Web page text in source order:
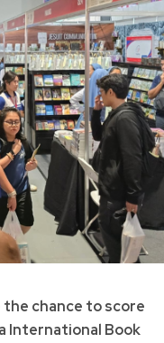
chance to score
International Book